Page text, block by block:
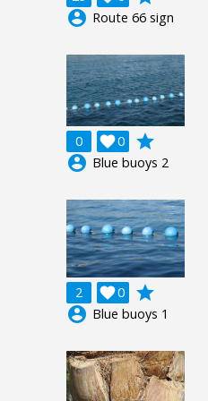
account_circle Route 66 sign
0 0

grade
account_circle Blue buoys 2
2 0

grade
account_circle Blue buoys 1